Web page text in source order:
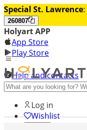
Special St. Lawrence:
260807
Holyart APP
App Store
Play Store
Help and contacts
Discover Premium
Log in
Wishlist